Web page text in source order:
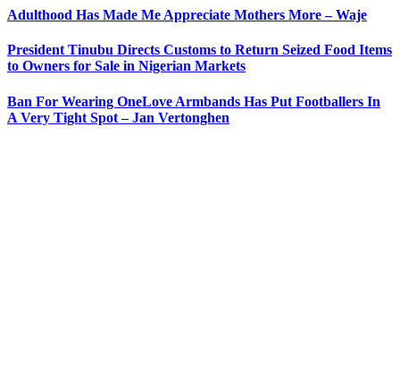
Adulthood Has Made Me Appreciate Mothers More – Waje
President Tinubu Directs Customs to Return Seized Food Items
to Owners for Sale in Nigerian Markets
Ban For Wearing OneLove Armbands Has Put Footballers In
A Very Tight Spot – Jan Vertonghen